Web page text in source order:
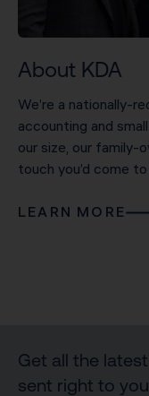
About KDA
We’re a nationally-
accounting and
our size, our family-
touch you’d come
LEARN MORE
Get all the
sent right to